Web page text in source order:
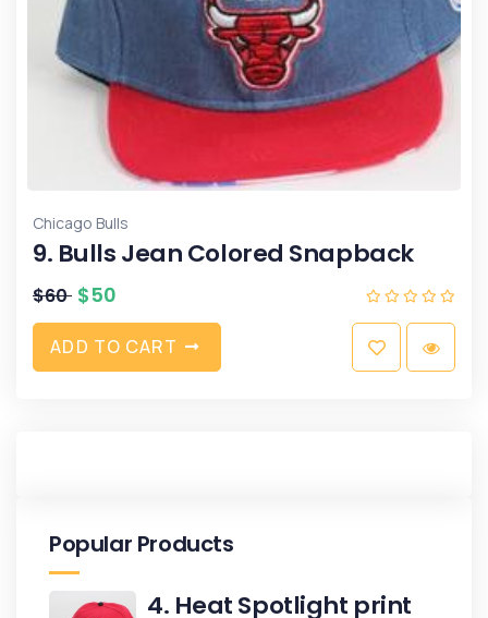
Chicago Bulls
9. Bulls Jean Colored Snapback
$60 $50
ADD TO CART
Popular Products
4. Heat Spotlight print